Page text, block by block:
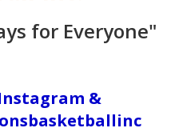
for Everyone"
&